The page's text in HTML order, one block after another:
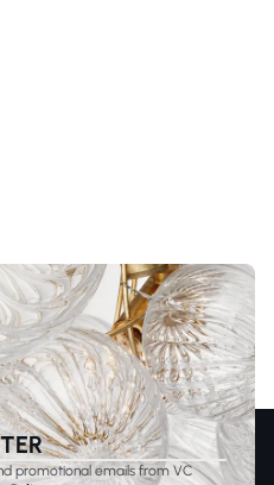
promotional emails from VC